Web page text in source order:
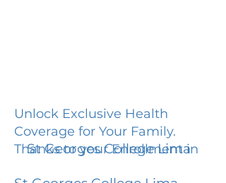
Unlock Exclusive Health
Coverage for Your Family.
Thanks to your Enrollment in
St Georges College Lima